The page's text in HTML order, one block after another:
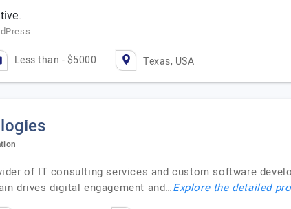
Less than - $5000 Texas, USA
of IT consulting services and custom software
drives digital engagement and…Explore the detailed